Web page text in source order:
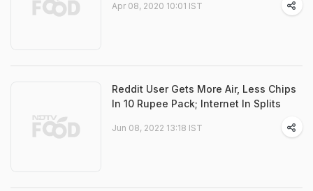
Apr 08, 2020 10:01 IST
Reddit User Gets More Air, Less Chips
In 10 Rupee Pack; Internet In Splits
Jun 08, 2022 13:18 IST